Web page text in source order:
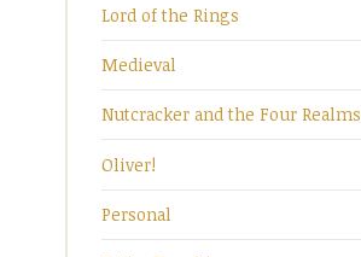
Lord of the Rings
Medieval
Nutcracker and the Four Realms
Oliver!
Personal